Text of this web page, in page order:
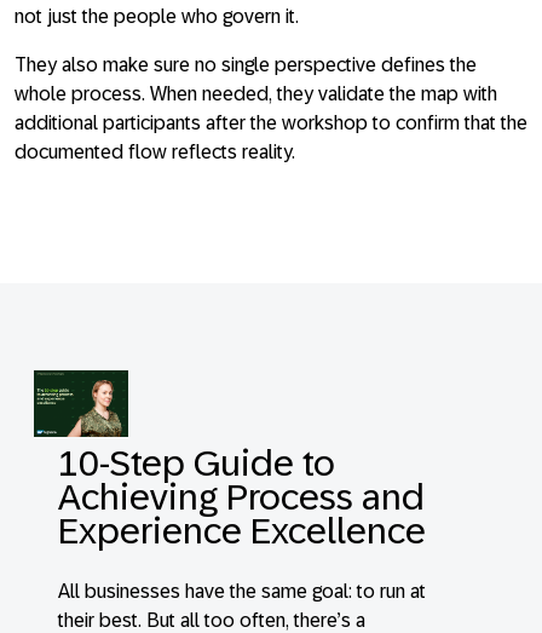
not just the people who govern it.
They also make sure no single perspective defines the
whole process. When needed, they validate the map with
additional participants after the workshop to confirm that the
documented flow reflects reality.
10-Step Guide to
Achieving Process and
Experience Excellence
All businesses have the same goal: to run at
their best. But all too often, there’s a